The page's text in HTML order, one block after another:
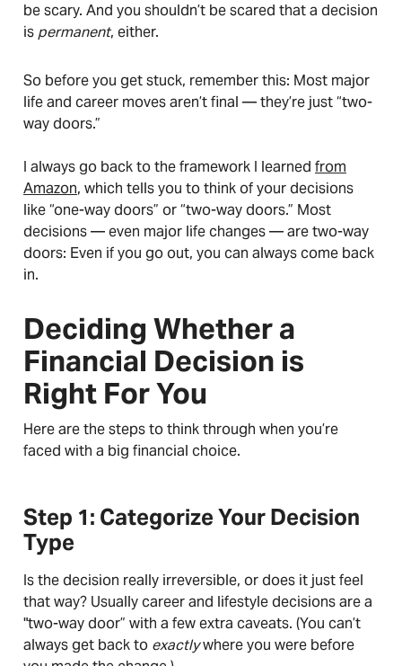
be scary. And you shouldn’t be scared that a decision
is permanent, either.
So before you get stuck, remember this: Most major
life and career moves aren’t final — they’re just “two-
way doors.”
I always go back to the framework I learned from
Amazon, which tells you to think of your decisions
like “one-way doors” or “two-way doors.” Most
decisions — even major life changes — are two-way
doors: Even if you go out, you can always come back
in.
Deciding Whether a
Financial Decision is
Right For You
Here are the steps to think through when you’re
faced with a big financial choice.
Step 1: Categorize Your Decision
Type
Is the decision really irreversible, or does it just feel
that way? Usually career and lifestyle decisions are a
"two-way door” with a few extra caveats. (You can’t
always get back to exactlywhere you were before